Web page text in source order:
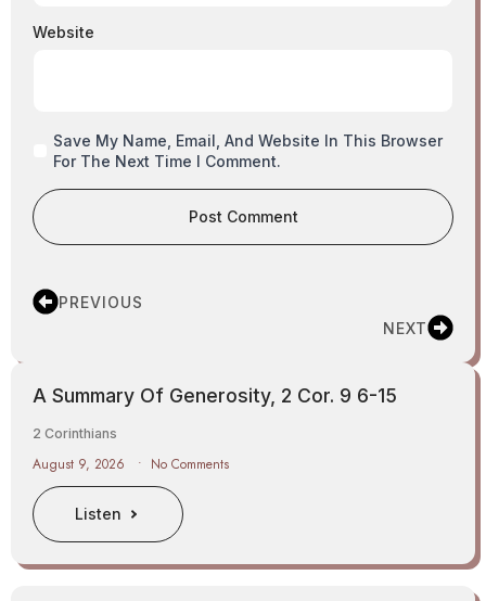
Website
Save My Name, Email, And Website In This Browser
For The Next Time I Comment.
PREVIOUS
NEXT
A Summary Of Generosity, 2 Cor. 9 6-15
August 9, 2026 No Comments
2 Corinthians
Listen